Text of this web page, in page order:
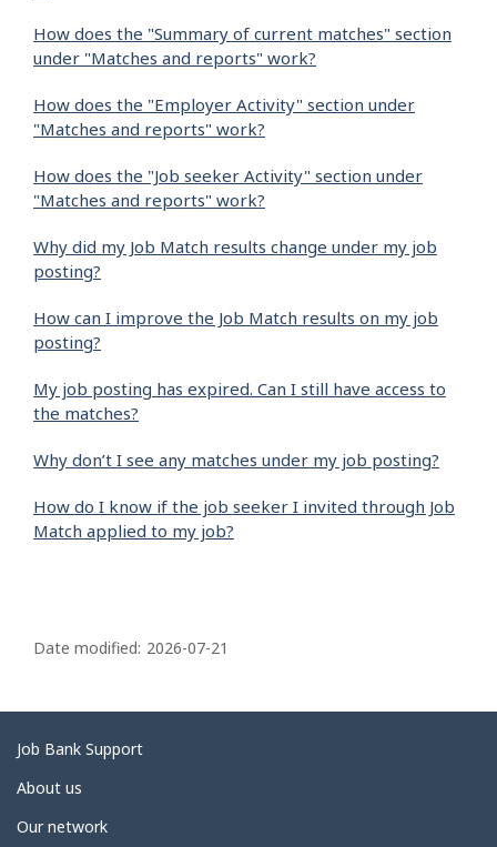
How does the "Summary of current matches" section
under "Matches and reports" work?
How does the "Employer Activity" section under
"Matches and reports" work?
How does the "Job seeker Activity" section under
"Matches and reports" work?
Why did my Job Match results change under my job
posting?
How can I improve the Job Match results on my job
posting?
My job posting has expired. Can I still have access to
the matches?
Why don’t I see any matches under my job posting?
How do I know if the job seeker I invited through Job
Match applied to my job?
a
e
d
e
a
Date modified: 2026-07-21
Related
links
Job Bank Support
About us
Our network